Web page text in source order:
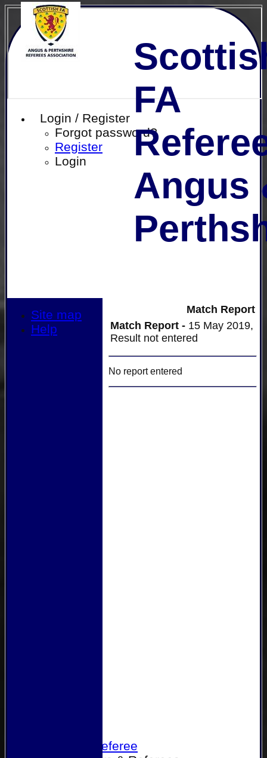
Login / Register
Forgot password?
Register
Login
FA
Angus
Become a Referee
Match Report
Match Report - 15 May 2019,
Result not entered
No report entered
Site map
Help